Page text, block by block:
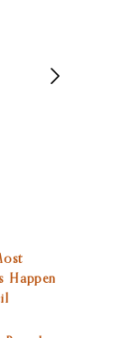
Happen